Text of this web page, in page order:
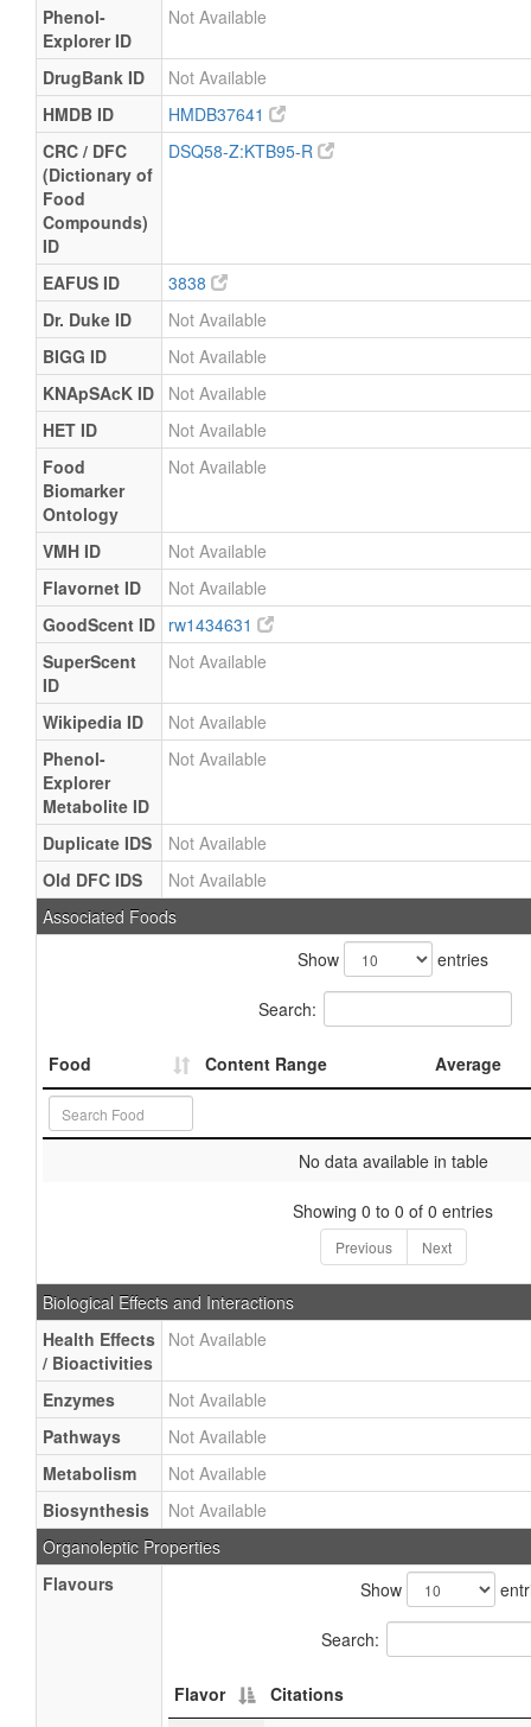
Phenol-
Explorer ID
Not Available
DrugBank ID
Not Available
HMDB ID
HMDB37641
CRC / DFC
(Dictionary of
Food
Compounds)
ID
DSQ58-Z:KTB95-R
EAFUS ID
3838
Dr. Duke ID
Not Available
BIGG ID
Not Available
KNApSAcK ID
Not Available
HET ID
Not Available
Food
Biomarker
Ontology
Not Available
VMH ID
Not Available
Flavornet ID
Not Available
GoodScent ID rw1434631
SuperScent
ID
Not Available
Wikipedia ID
Not Available
Phenol-
Explorer
Metabolite ID
Not Available
Duplicate IDS
Not Available
Old DFC IDS
Not Available
Associated Foods
Show
entries
Search:
Food Content Range Average
No data available in table
Showing 0 to 0 of 0 entries
Previous Next
Biological Effects and Interactions
Health Effects
/ Bioactivities
Not Available
Enzymes
Not Available
Pathways
Not Available
Metabolism
Not Available
Biosynthesis
Not Available
Organoleptic Properties
Flavours
Show
Search:
Flavor Citations